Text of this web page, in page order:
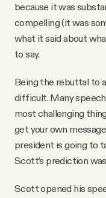
because it was
compelling (it was
what it said about
to say.
Being the rebuttal to
difficult. Many
most challenging
get your own
president is going to
Scott’s prediction
Scott opened his